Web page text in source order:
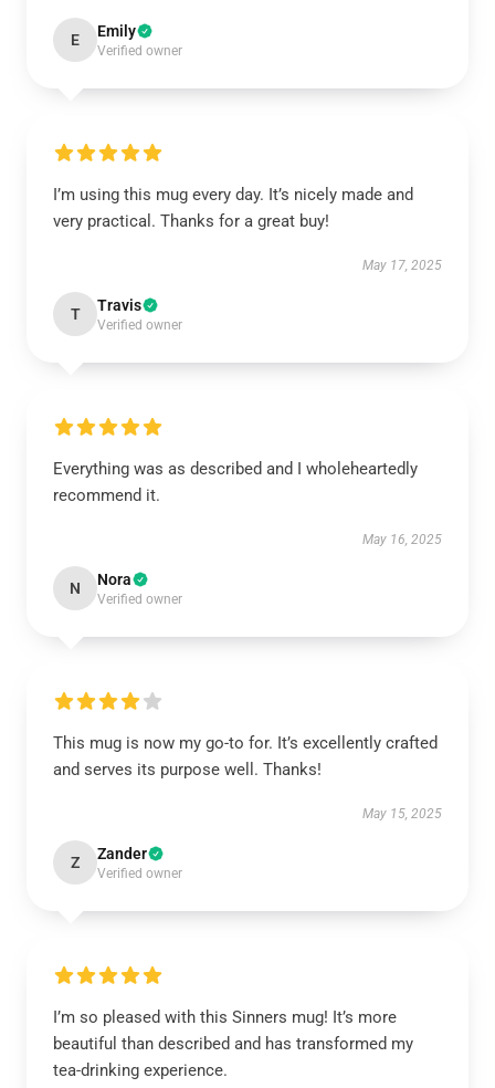
E Emily
Verified owner
I’m using this mug every day. It’s nicely made and
very practical. Thanks for a great buy!
May 17, 2025
T Travis
Verified owner
Everything was as described and I wholeheartedly
recommend it.
May 16, 2025
N Nora
Verified owner
This mug is now my go-to for. It’s excellently crafted
and serves its purpose well. Thanks!
May 15, 2025
Z Zander
Verified owner
I’m so pleased with this Sinners mug! It’s more
beautiful than described and has transformed my
tea-drinking experience.